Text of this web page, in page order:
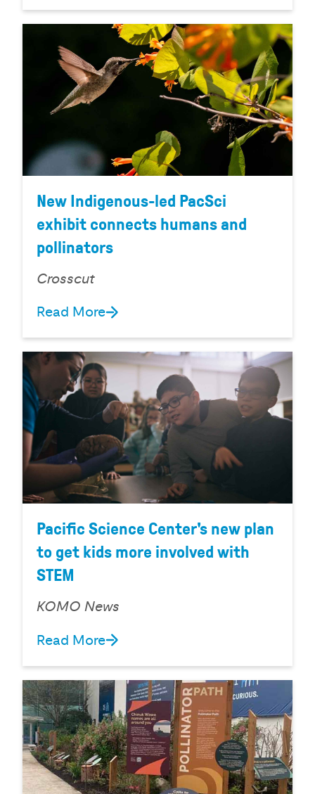
New Indigenous-led PacSci
exhibit connects humans and
pollinators
Crosscut
Read More
Pacific Science Center's new plan
to get kids more involved with
STEM
KOMO News
Read More